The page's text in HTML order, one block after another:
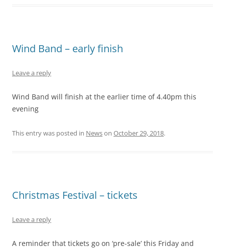
Wind Band – early finish
Leave a reply
Wind Band will finish at the earlier time of 4.40pm this
evening
This entry was posted in Newson October 29, 2018.
Christmas Festival – tickets
Leave a reply
A reminder that tickets go on ‘pre-sale’ this Friday and